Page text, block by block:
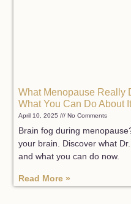
What Menopause Really
What You Can Do About It
April 10, 2025 No Comments
Brain fog during
your brain. Discover what
and what you can do now.
Read More »